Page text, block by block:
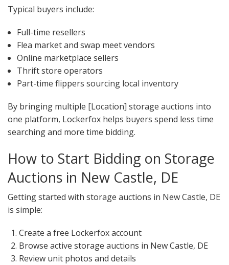
Typical buyers include:
Full-time resellers
Flea market and swap meet vendors
Online marketplace sellers
Thrift store operators
Part-time flippers sourcing local inventory
By bringing multiple [Location] storage auctions into
one platform, Lockerfox helps buyers spend less time
searching and more time bidding.
How to Start Bidding on Storage
Auctions in New Castle, DE
Getting started with storage auctions in New Castle, DE
is simple:
Create a free Lockerfox account
Browse active storage auctions in New Castle, DE
Review unit photos and details